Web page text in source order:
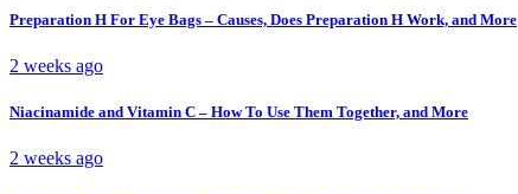
Preparation H For Eye Bags – Causes, Does Preparation H Work, and More
2 weeks ago
Niacinamide and Vitamin C – How To Use Them Together, and More
2 weeks ago